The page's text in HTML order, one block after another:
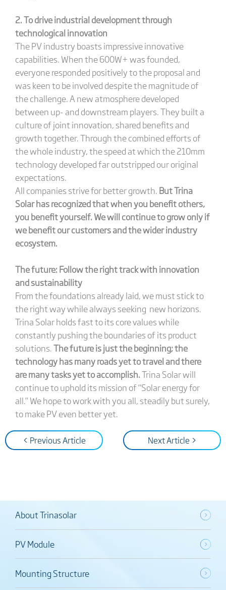
2. To drive industrial development through
technological innovation
The PV industry boasts impressive innovative
capabilities. When the 600W+ was founded,
everyone responded positively to the proposal and
was keen to be involved despite the magnitude of
the challenge. A new atmosphere developed
between up- and downstream players. They built a
culture of joint innovation, shared benefits and
growth together. Through the combined efforts of
the whole industry, the speed at which the 210mm
technology developed far outstripped our original
expectations.
All companies strive for better growth. But Trina
Solar has recognized that when you benefit others,
you benefit yourself. We will continue to grow only if
we benefit our customers and the wider industry
ecosystem.
The future: Follow the right track with innovation
and sustainability
From the foundations already laid, we must stick to
the right way while always seeking new horizons.
Trina Solar holds fast to its core values while
constantly pushing the boundaries of its product
solutions.The future is just the beginning; the
technology has many roads yet to travel and there
are many tasks yet to accomplish.Trina Solar will
continue to uphold its mission of “Solar energy for
all.” We hope to work with you all, steadily but surely,
to make PV even better yet.
< Previous Article Next Article >
About Trinasolar
PV Module
Mounting Structure